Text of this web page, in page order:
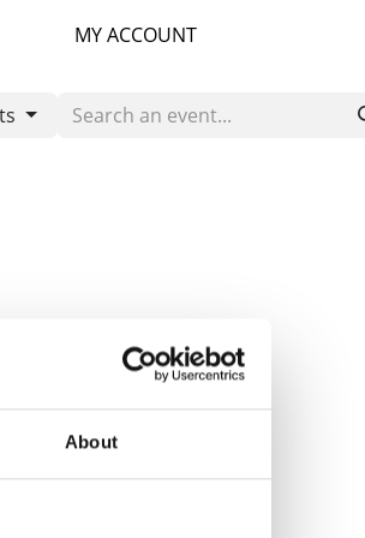
About
MY ACCOUNT